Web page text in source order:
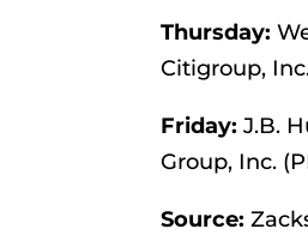
Thursday:
Citigroup,
Friday: J.B.
Group, Inc.
Source: